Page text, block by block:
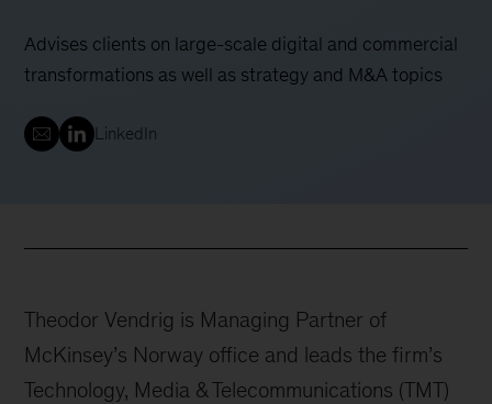
Advises clients on large-scale digital and commercial
transformations as well as strategy and M&A topics
LinkedIn
Theodor Vendrig is Managing Partner of
McKinsey’s Norway office and leads the firm’s
Technology, Media & Telecommunications (TMT)